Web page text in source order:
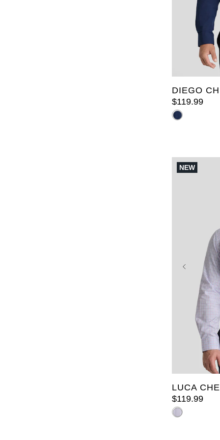
2XL
6XL
XLT
5XLT
DIEGO
$119.99
NEW
LUCA
$119.99